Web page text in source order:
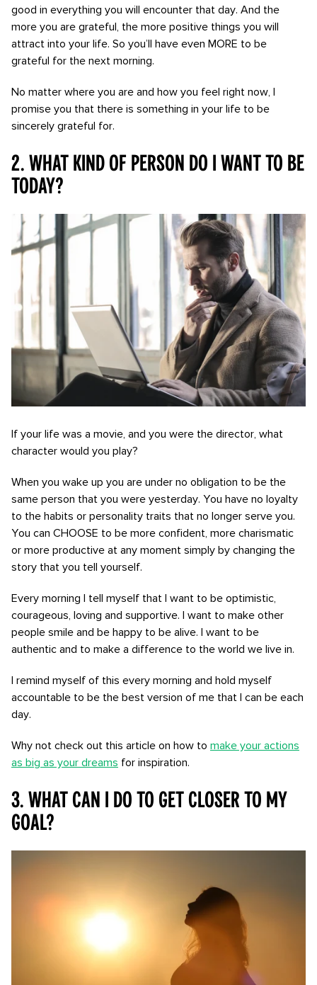
good in everything you will encounter that day. And the
more you are grateful, the more positive things you will
attract into your life. So you’ll have even MORE to be
grateful for the next morning.
No matter where you are and how you feel right now, I
promise you that there is something in your life to be
sincerely grateful for.
2. What kind of person do I want to be
today?
If your life was a movie, and you were the director, what
character would you play?
When you wake up you are under no obligation to be the
same person that you were yesterday. You have no loyalty
to the habits or personality traits that no longer serve you.
You can CHOOSE to be more confident, more charismatic
or more productive at any moment simply by changing the
story that you tell yourself.
Every morning I tell myself that I want to be optimistic,
courageous, loving and supportive. I want to make other
people smile and be happy to be alive. I want to be
authentic and to make a difference to the world we live in.
I remind myself of this every morning and hold myself
accountable to be the best version of me that I can be each
day.
Why not check out this article on how to make your actions
as big as your dreams for inspiration.
3. What can I do to get closer to my
goal?